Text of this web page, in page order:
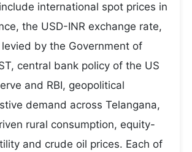
international spot prices in
the USD-INR exchange rate,
by the Government of
central bank policy of the US
and RBI, geopolitical
demand across Telangana,
rural consumption, equity-
and crude oil prices. Each of